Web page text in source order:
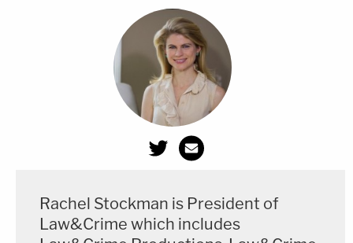
Rachel Stockman is President of
Law&Crime which includes